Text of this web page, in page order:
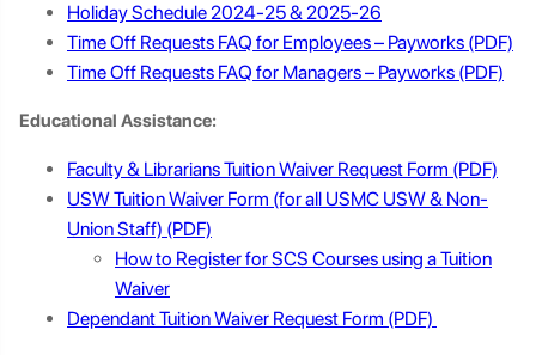
Holiday Schedule 2024-25 & 2025-26
Time Off Requests FAQ for Employees – Payworks
Time Off Requests FAQ for Managers – Payworks
Educational Assistance:
Faculty & Librarians Tuition Waiver Request Form
USW Tuition Waiver Form (for all USMC USW & Non-
Union Staff)
How to Register for SCS Courses using a Tuition
Waiver
Dependant Tuition Waiver Request Form